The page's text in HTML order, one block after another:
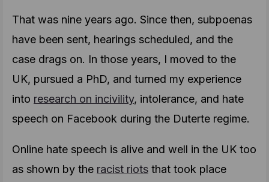
That was nine years ago. Since then, subpoenas
have been sent, hearings scheduled, and the
case drags on. In those years, I moved to the
UK, pursued a PhD, and turned my experience
into research on incivility, intolerance, and hate
speech on Facebook during the Duterte regime.
Online hate speech is alive and well in the UK too
as shown by the racist riots that took place